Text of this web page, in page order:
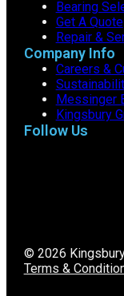
Bearing
Get A Quote
Repair &
Company Info
Careers &
Messinger
Kingsbury
Follow Us
© 2026
Terms &